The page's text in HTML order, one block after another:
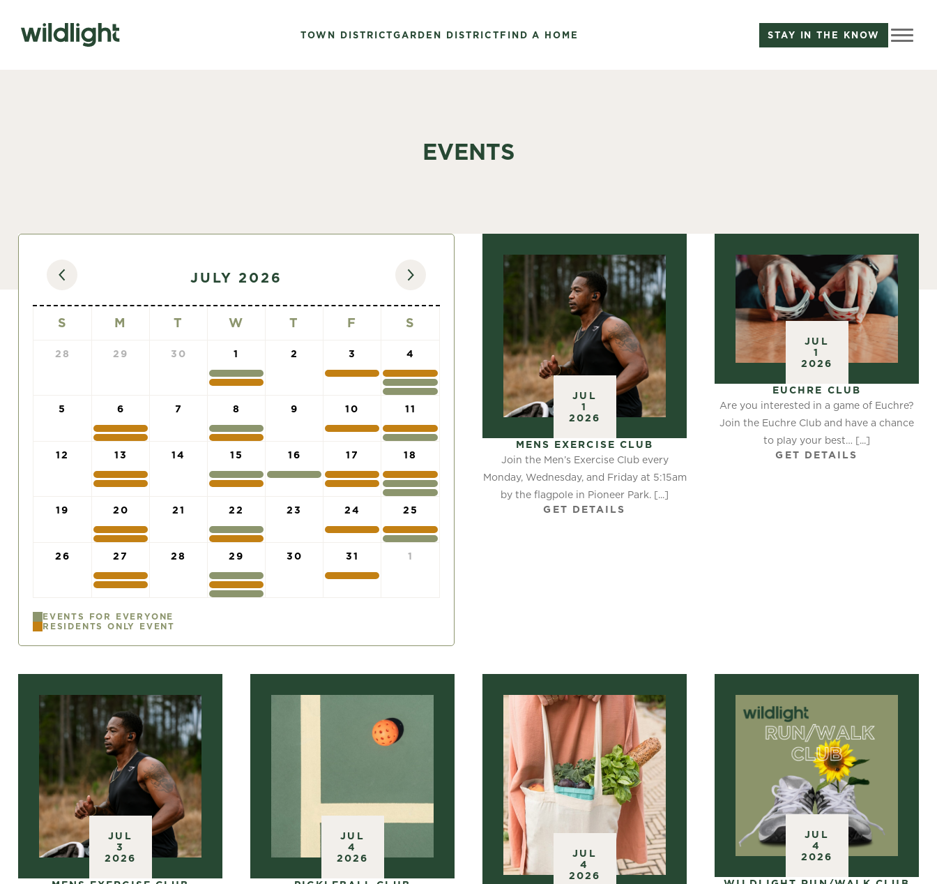
TOWN DISTRICTGARDEN DISTRICTFIND A HOME STAY IN THE KNOW
EVENTS
JULY 2026
S M T W T F S
28 29 30 1 2 3 4
5 6 7 8 9 10 11
12 13 14 15 16 17 18
19 20 21 22 23 24 25
26 27 28 29 30 31 1
EVENTS FOR EVERYONE
RESIDENTS ONLY EVENT
JUL
1
2026
MENS EXERCISE CLUB
Join the Men’s Exercise Club every
Monday, Wednesday, and Friday at 5:15am
by the flagpole in Pioneer Park. [...]
GET DETAILS
JUL
1
2026
EUCHRE CLUB
Are you interested in a game of Euchre?
Join the Euchre Club and have a chance
to play your best… [...]
GET DETAILS
JUL
3
2026
JUL
4
2026
JUL
4
2026
JUL
4
2026